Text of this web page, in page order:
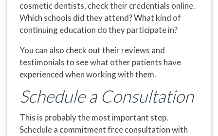
cosmetic dentists, check their credentials online.
Which schools did they attend? What kind of
continuing education do they participate in?
You can also check out their reviews and
testimonials to see what other patients have
experienced when working with them.
Schedule a Consultation
This is probably the most important step.
Schedule a commitment free consultation with